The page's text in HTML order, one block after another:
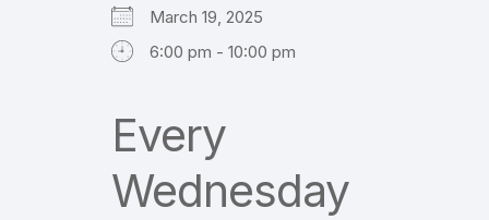
March 19, 2025
6:00 pm - 10:00 pm
Every
Wednesday